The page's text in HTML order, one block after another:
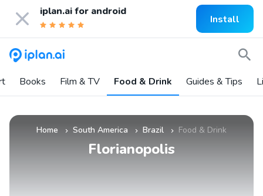
iplan.ai for android
Install
Books Film & TV Food & Drink Guides & Tips
Home » South America » Brazil » Food & Drink
Florianopolis